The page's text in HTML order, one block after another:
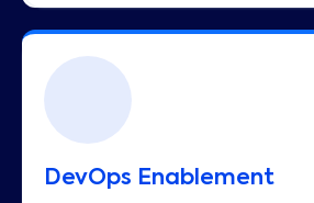
DevOps Enablement